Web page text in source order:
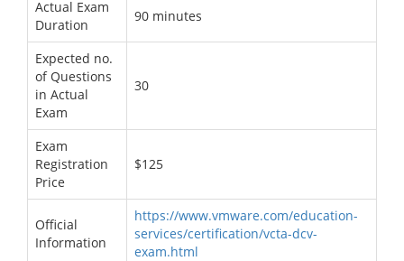
Actual Exam
Duration
90 minutes
Expected no.
of Questions
in Actual
Exam
30
Exam
Registration
Price
$125
Official
Information
https://www.vmware.com/education-
services/certification/vcta-dcv-
exam.html